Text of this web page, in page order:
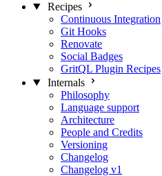
Recipes
Continuous Integration
Git Hooks
Renovate
Social Badges
GritQL Plugin Recipes
Internals
Philosophy
Language support
Architecture
People and Credits
Versioning
Changelog
Changelog v1